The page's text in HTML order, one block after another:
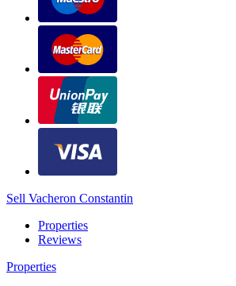
Sell Vacheron Constantin
Properties
Reviews
Properties